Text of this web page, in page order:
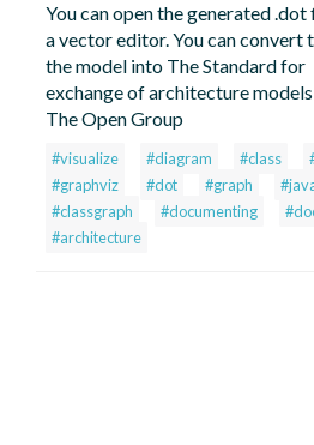
You can open the generated .dot
a vector editor. You can convert
the model into The Standard for
exchange of architecture
The Open Group
#visualize #diagram #class
#graphviz
#dot #graph
#classgraph
#documenting
#architecture